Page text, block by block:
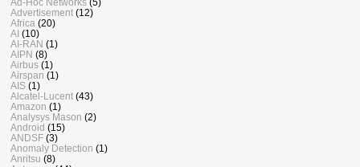
Ad-Hoc Networks (5)
Advertisement (12)
Africa (20)
AI (10)
AI-RAN (1)
AIPN (8)
Airbus (1)
Airspan (1)
AIS (1)
Alcatel-Lucent (43)
Amazon (1)
Analysys Mason (2)
Android (15)
ANDSF (3)
Anomaly Detection (1)
Anritsu (8)